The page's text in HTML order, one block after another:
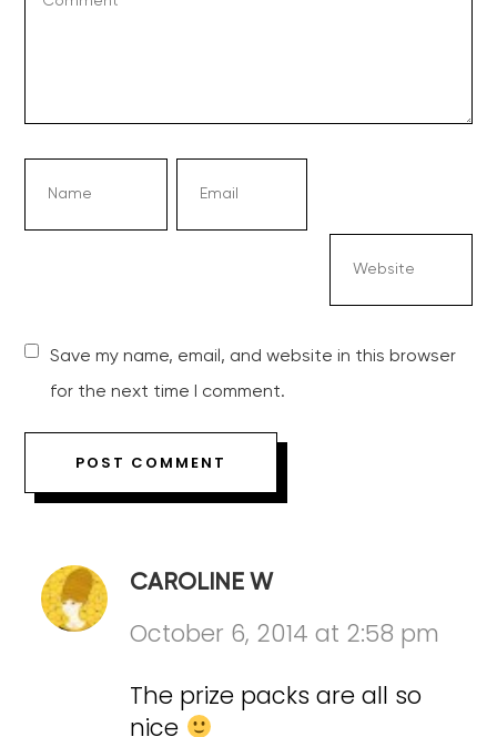
Save my name, email, and website in this browser
for the next time I comment.
CAROLINE W
October 6, 2014 at 2:58 pm
The prize packs are all so
nice